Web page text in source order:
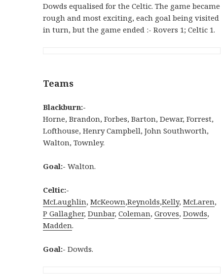
Dowds equalised for the Celtic. The game became
rough and most exciting, each goal being visited
in turn, but the game ended :- Rovers 1; Celtic 1.
Teams
Blackburn:-
Horne, Brandon, Forbes, Barton, Dewar, Forrest,
Lofthouse, Henry Campbell, John Southworth,
Walton, Townley.
Goal:- Walton.
Celtic:-
McLaughlin,McKeown,Reynolds,Kelly,McLaren,
P Gallagher,Dunbar,Coleman,Groves,Dowds,
Madden.
Goal:- Dowds.